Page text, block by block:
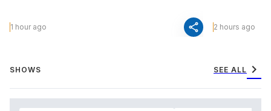
1 hour ago share 2 hours ago
SHOWS SEE ALL chevron_right